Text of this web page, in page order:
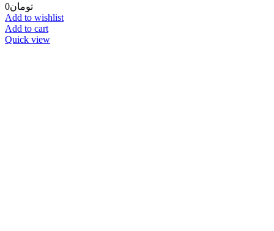
تومان0
Add to wishlist
Add to cart
Quick view